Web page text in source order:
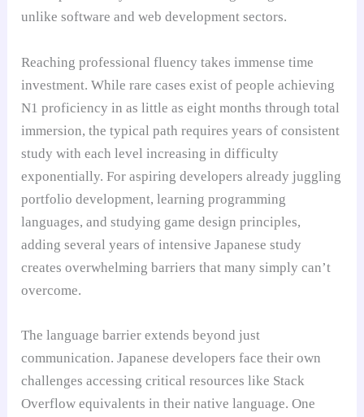
unlike software and web development sectors.
Reaching professional fluency takes immense time
investment. While rare cases exist of people achieving
N1 proficiency in as little as eight months through total
immersion, the typical path requires years of consistent
study with each level increasing in difficulty
exponentially. For aspiring developers already juggling
portfolio development, learning programming
languages, and studying game design principles,
adding several years of intensive Japanese study
creates overwhelming barriers that many simply can’t
overcome.
The language barrier extends beyond just
communication. Japanese developers face their own
challenges accessing critical resources like Stack
Overflow equivalents in their native language. One